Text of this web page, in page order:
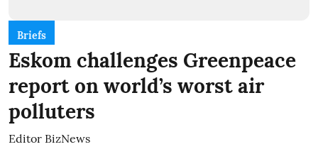
Briefs
Eskom challenges Greenpeace
report on world’s worst air
polluters
Editor BizNews